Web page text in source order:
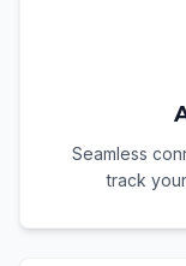
Seamless
track